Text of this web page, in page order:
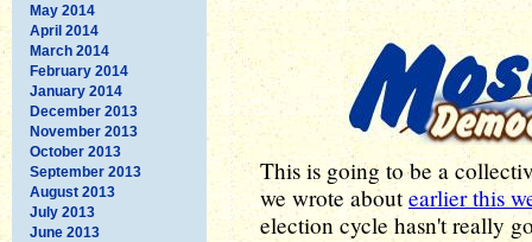
May 2014
April 2014
March 2014
February 2014
January 2014
December 2013
November 2013
October 2013
September 2013
August 2013
July 2013
June 2013
This is going to be a
we wrote aboutearlier this
election cycle hasn't really